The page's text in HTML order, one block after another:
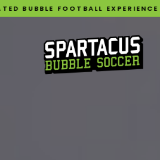
EXPERIENCE ★ ★ 3,198